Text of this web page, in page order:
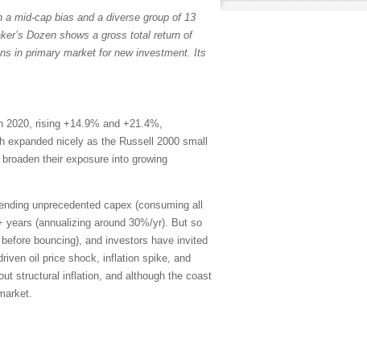
mid-cap bias and a diverse group of 13
Dozen shows a gross total return of
in primary market for new investment. Its
2020, rising +14.9% and +21.4%,
nicely as the Russell 2000 small
their exposure into growing
unprecedented capex (consuming all
years (annualizing around 30%/yr). But so
bouncing), and investors have invited
oil price shock, inflation spike, and
structural inflation, and although the coast